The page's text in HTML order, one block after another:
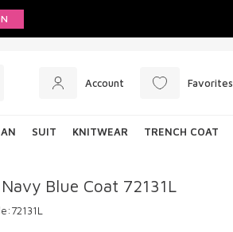
Account Favorites
SUIT KNITWEAR TRENCH COAT
Blue Coat 72131L
72131L